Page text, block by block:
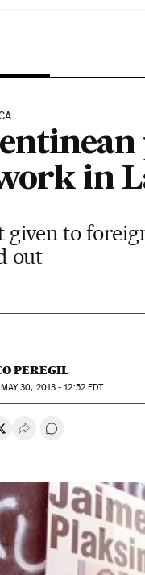
in
given to
out
PEREGIL
MAY30, 2013 - 12:52EDT
on Facebook
Share on Twitter
Desplegar Redes
Go to comments